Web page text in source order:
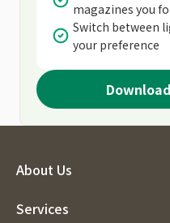
magazines you
Switch between
your preference
About Us
Services